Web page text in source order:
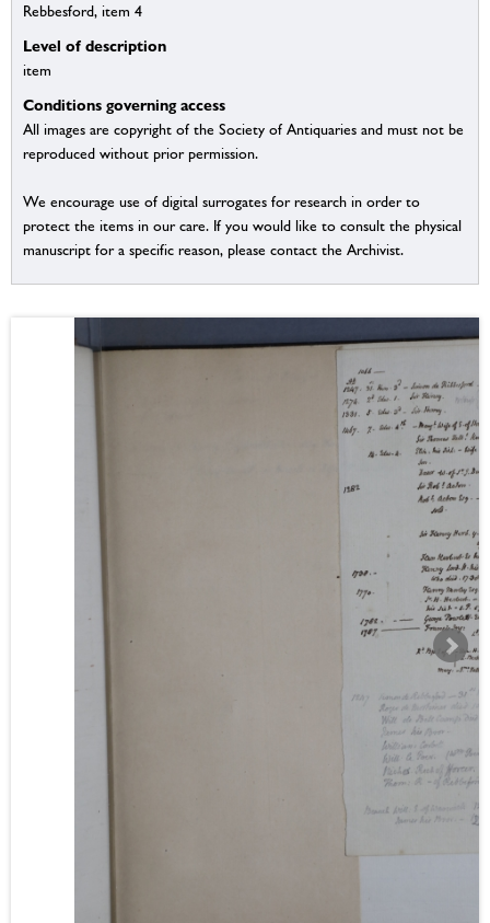
Rebbesford, item 4
Level of description
item
Conditions governing access
All images are copyright of the Society of Antiquaries and must not be
reproduced without prior permission.
We encourage use of digital surrogates for research in order to
protect the items in our care. If you would like to consult the physical
manuscript for a specific reason, please contact the Archivist.